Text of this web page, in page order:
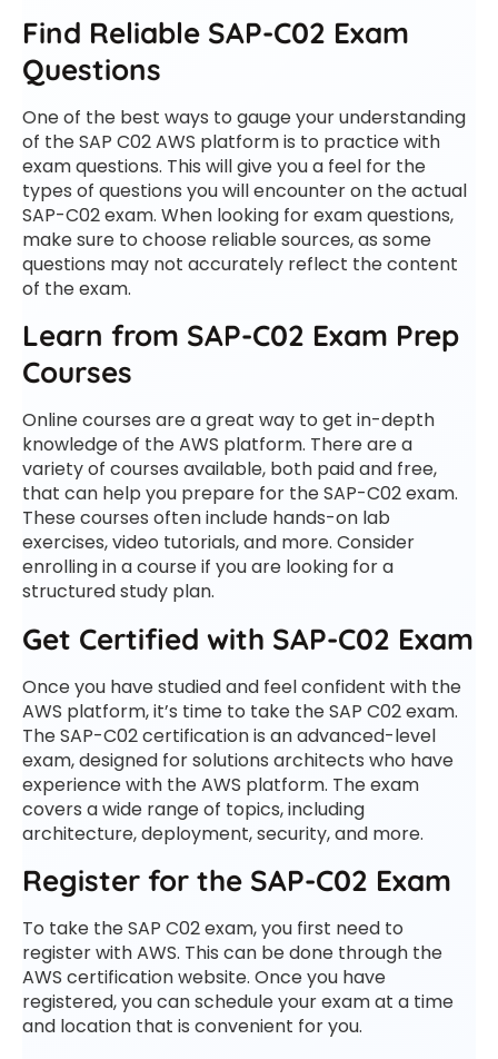
Find Reliable SAP-C02 Exam
Questions
One of the best ways to gauge your understanding
of the SAP C02 AWS platform is to practice with
exam questions. This will give you a feel for the
types of questions you will encounter on the actual
SAP-C02 exam. When looking for exam questions,
make sure to choose reliable sources, as some
questions may not accurately reflect the content
of the exam.
Learn from SAP-C02 Exam Prep
Courses
Online courses are a great way to get in-depth
knowledge of the AWS platform. There are a
variety of courses available, both paid and free,
that can help you prepare for the SAP-C02 exam.
These courses often include hands-on lab
exercises, video tutorials, and more. Consider
enrolling in a course if you are looking for a
structured study plan.
Get Certified with SAP-C02 Exam
Once you have studied and feel confident with the
AWS platform, it’s time to take the SAP C02 exam.
The SAP-C02 certification is an advanced-level
exam, designed for solutions architects who have
experience with the AWS platform. The exam
covers a wide range of topics, including
architecture, deployment, security, and more.
Register for the SAP-C02 Exam
To take the SAP C02 exam, you first need to
register with AWS. This can be done through the
AWS certification website. Once you have
registered, you can schedule your exam at a time
and location that is convenient for you.